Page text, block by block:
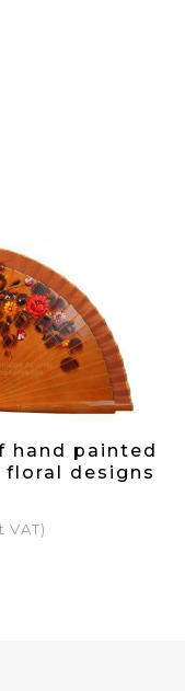
hand painted
designs